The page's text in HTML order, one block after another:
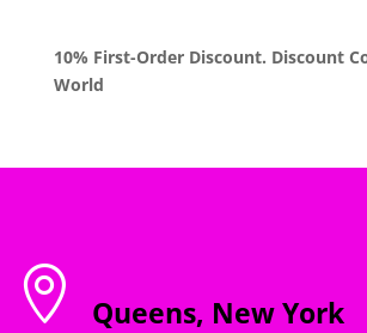
10% First-Order Discount. Discount
World
 Queens, New York